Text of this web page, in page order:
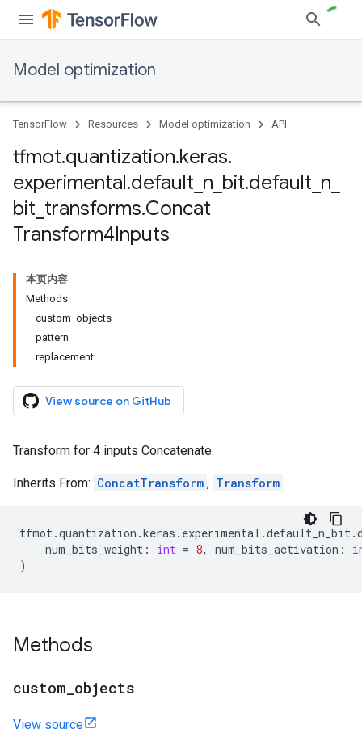
Model optimization
TensorFlow Resources Model optimization API
tfmot.quantization.keras.
experimental.default n bit.default n
bit transforms.Concat
Transform4Inputs
本页内容
Methods
custom_objects
pattern
replacement
View source on GitHub
Transform for 4 inputs Concatenate.
Inherits From: ConcatTransform , Transform
tfmot.quantization .keras . experimental .default_n_bit.
num_bits_weight : int = 8, num_bits_activation :
)
Methods
custom objects
View source